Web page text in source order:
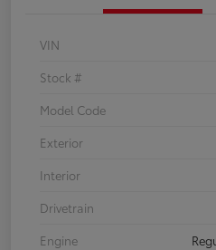
VIN
Stock #
Model Code
Exterior
Interior
Drivetrain
Engine